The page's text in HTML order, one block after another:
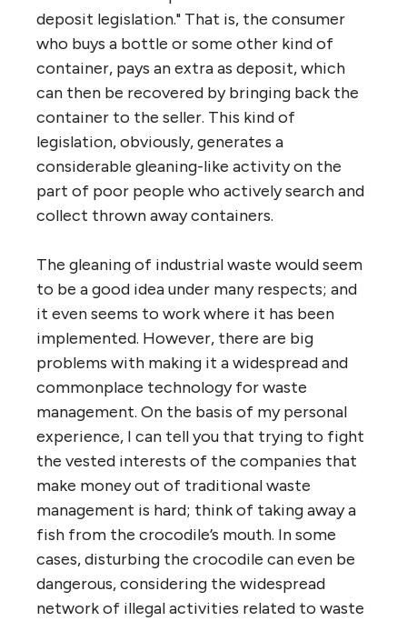
deposit legislation." That is, the consumer
who buys a bottle or some other kind of
container, pays an extra as deposit, which
can then be recovered by bringing back the
container to the seller. This kind of
legislation, obviously, generates a
considerable gleaning-like activity on the
part of poor people who actively search and
collect thrown away containers.
The gleaning of industrial waste would seem
to be a good idea under many respects; and
it even seems to work where it has been
implemented. However, there are big
problems with making it a widespread and
commonplace technology for waste
management. On the basis of my personal
experience, I can tell you that trying to fight
the vested interests of the companies that
make money out of traditional waste
management is hard; think of taking away a
fish from the crocodile’s mouth. In some
cases, disturbing the crocodile can even be
dangerous, considering the widespread
network of illegal activities related to waste